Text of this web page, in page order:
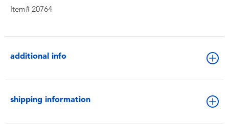
Item# 20764
additional info
shipping information